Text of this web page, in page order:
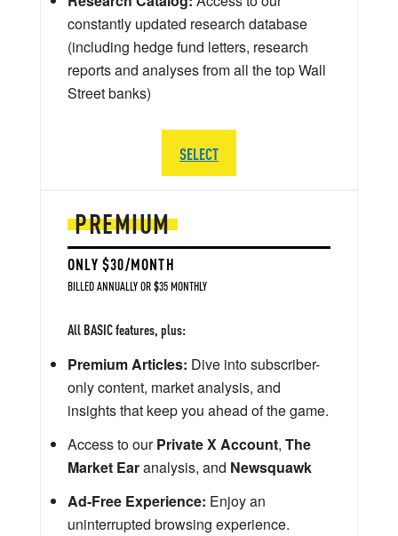
PREMIUM
ONLY $30/MONTH
BILLED ANNUALLY OR $35 MONTHLY
All BASIC features, plus:
Premium Articles: Dive into subscriber-
only content, market analysis, and
insights that keep you ahead of the game.
Access to ourPrivate X Account, The
Market Earanalysis, and Newsquawk
Ad-Free Experience: Enjoy an
uninterrupted browsing experience.
constantly updated research database
(including hedge fund letters, research
reports and analyses from all the top Wall
Street banks)
SELECT